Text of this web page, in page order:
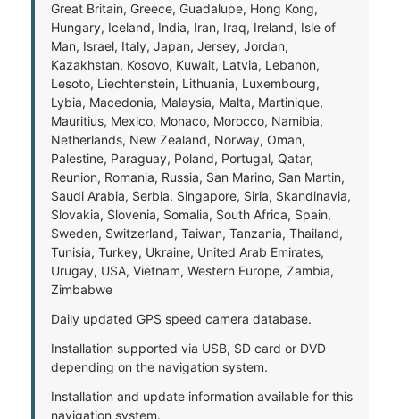
Great Britain, Greece, Guadalupe, Hong Kong,
Hungary, Iceland, India, Iran, Iraq, Ireland, Isle of
Man, Israel, Italy, Japan, Jersey, Jordan,
Kazakhstan, Kosovo, Kuwait, Latvia, Lebanon,
Lesoto, Liechtenstein, Lithuania, Luxembourg,
Lybia, Macedonia, Malaysia, Malta, Martinique,
Mauritius, Mexico, Monaco, Morocco, Namibia,
Netherlands, New Zealand, Norway, Oman,
Palestine, Paraguay, Poland, Portugal, Qatar,
Reunion, Romania, Russia, San Marino, San Martin,
Saudi Arabia, Serbia, Singapore, Siria, Skandinavia,
Slovakia, Slovenia, Somalia, South Africa, Spain,
Sweden, Switzerland, Taiwan, Tanzania, Thailand,
Tunisia, Turkey, Ukraine, United Arab Emirates,
Urugay, USA, Vietnam, Western Europe, Zambia,
Zimbabwe
Daily updated GPS speed camera database.
Installation supported via USB, SD card or DVD
depending on the navigation system.
Installation and update information available for this
navigation system.